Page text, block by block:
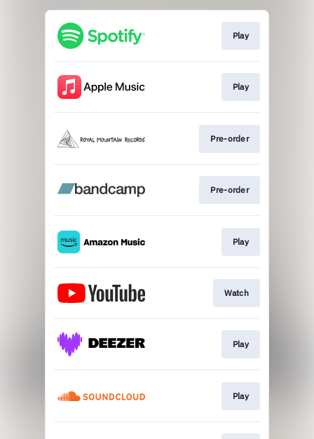
Play
Play
Pre-order
Pre-order
Play
Watch
Play
Play